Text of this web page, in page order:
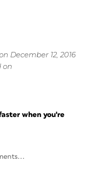
December 12, 2016
on
when you're